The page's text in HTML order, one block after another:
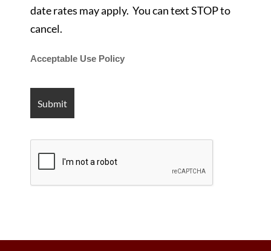
date rates may apply. You can text STOP to
cancel.
Acceptable Use Policy